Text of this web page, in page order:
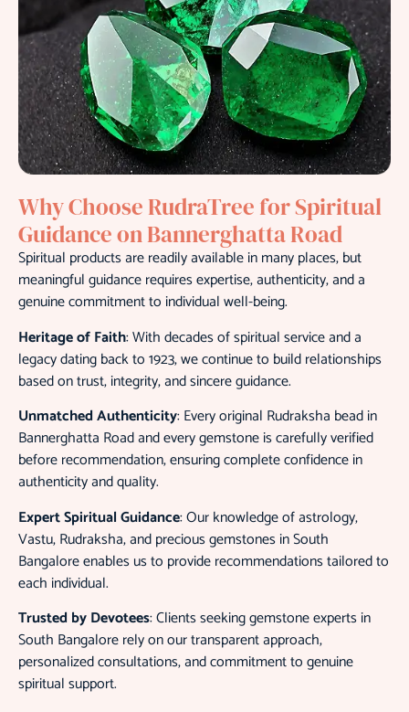
Why Choose RudraTree for Spiritual
Guidance on Bannerghatta Road
Spiritual products are readily available in many places, but
meaningful guidance requires expertise, authenticity, and a
genuine commitment to individual well-being.
Heritage of Faith: With decades of spiritual service and a
legacy dating back to 1923, we continue to build relationships
based on trust, integrity, and sincere guidance.
Unmatched Authenticity: Every original Rudraksha bead in
Bannerghatta Road and every gemstone is carefully verified
before recommendation, ensuring complete confidence in
authenticity and quality.
Expert Spiritual Guidance: Our knowledge of astrology,
Vastu, Rudraksha, and precious gemstones in South
Bangalore enables us to provide recommendations tailored to
each individual.
Trusted by Devotees: Clients seeking gemstone experts in
South Bangalore rely on our transparent approach,
personalized consultations, and commitment to genuine
spiritual support.